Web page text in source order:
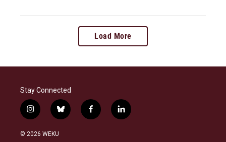
Load More
Stay Connected
i
n
s
b
l
f
a
l
i
© 2026 WEKU